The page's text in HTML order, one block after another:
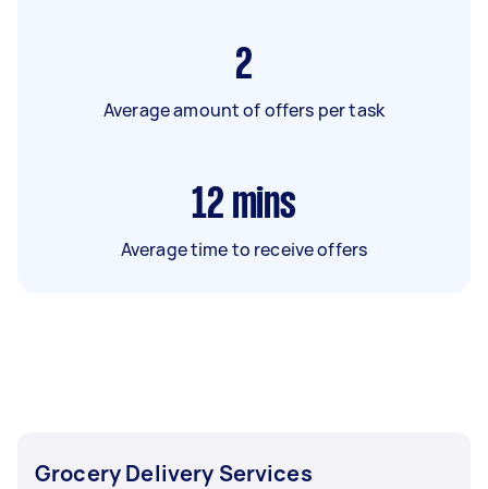
2
Average amount of offers per task
12 mins
Average time to receive offers
Grocery Delivery Services